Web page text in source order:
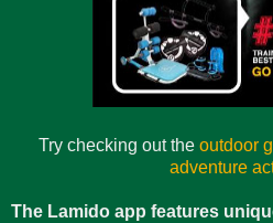
Try checking out the outdoor
adventure
The Lamido app features